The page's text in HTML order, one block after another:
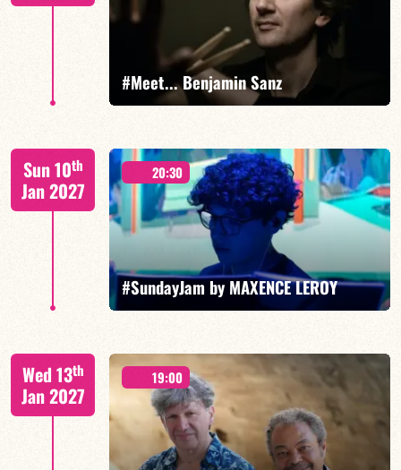
FIND OUT MORE BOOK
#Meet... Benjamin Sanz
Benjamin Sanz/TBA
FIND OUT MORE BOOK
Sun 10th
Jan 2027
20:30
#SundayJam by MAXENCE LEROY
FIND OUT MORE BOOK
Wed 13th
Jan 2027
19:00